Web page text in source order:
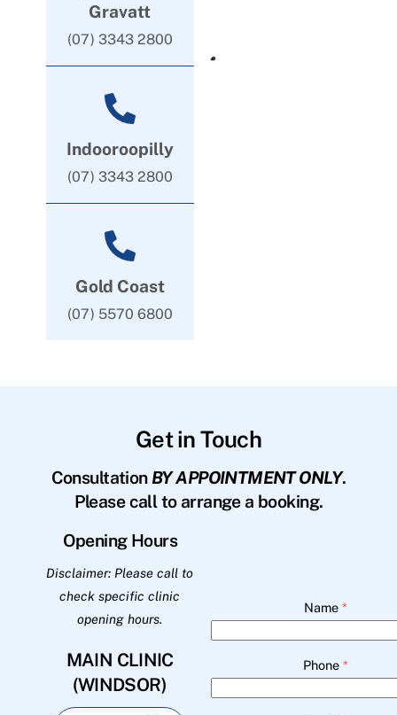
Gravatt
(07) 3343 2800
Indooroopilly
(07) 3343 2800
Gold Coast
(07) 5570 6800
Get in Touch
Consultation BY APPOINTMENT ONLY.
Please call to arrange a booking.
Opening Hours
Disclaimer: Please call to
check specific clinic
opening hours.
MAIN CLINIC
(WINDSOR)
Name *
Phone *